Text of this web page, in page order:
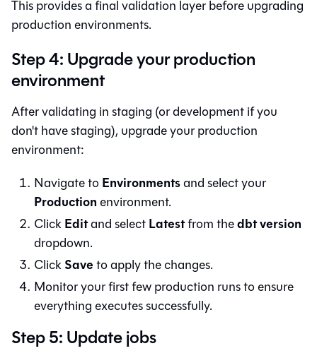
This provides a final validation layer before upgrading
production environments.
Step 4: Upgrade your production
environment
After validating in staging (or development if you
don't have staging), upgrade your production
environment:
Navigate toEnvironmentsand select your
Productionenvironment.
ClickEditand selectLatestfrom thedbt version
dropdown.
ClickSaveto apply the changes.
Monitor your first few production runs to ensure
everything executes successfully.
Step 5: Update jobs